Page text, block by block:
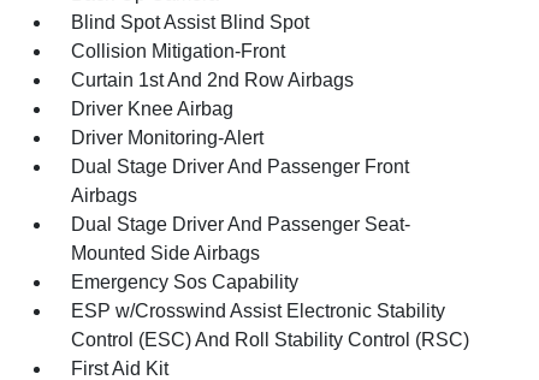
Blind Spot Assist Blind Spot
Collision Mitigation-Front
Curtain 1st And 2nd Row Airbags
Driver Knee Airbag
Driver Monitoring-Alert
Dual Stage Driver And Passenger Front
Airbags
Dual Stage Driver And Passenger Seat-
Mounted Side Airbags
Emergency Sos Capability
ESP w/Crosswind Assist Electronic Stability
Control (ESC) And Roll Stability Control (RSC)
First Aid Kit